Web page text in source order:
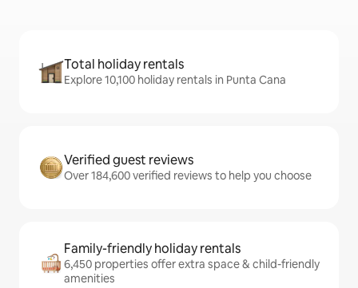
Total holiday rentals
Explore 10,100 holiday rentals in Punta Cana
Verified guest reviews
Over 184,600 verified reviews to help you choose
Family-friendly holiday rentals
6,450 properties offer extra space & child-friendly
amenities